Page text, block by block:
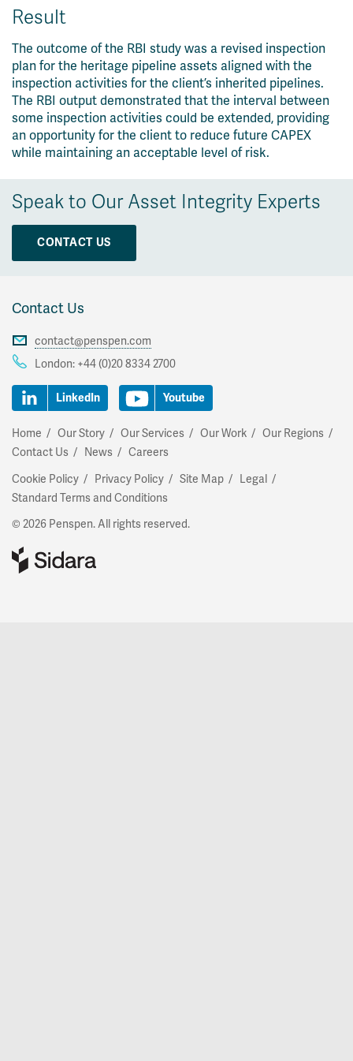
Result
The outcome of the RBI study was a revised inspection
plan for the heritage pipeline assets aligned with the
inspection activities for the client’s inherited pipelines.
The RBI output demonstrated that the interval between
some inspection activities could be extended, providing
an opportunity for the client to reduce future CAPEX
while maintaining an acceptable level of risk.
Speak to Our Asset Integrity Experts
CONTACT US
Contact Us
contact@penspen.com
London: +44 (0)20 8334 2700
LinkedIn Youtube
Home Our Story Our Services Our Work
Our Regions
Contact Us
News
Careers
Cookie Policy
Privacy Policy Site Map
Legal
Standard Terms and Conditions
© 2026 Penspen. All rights reserved.